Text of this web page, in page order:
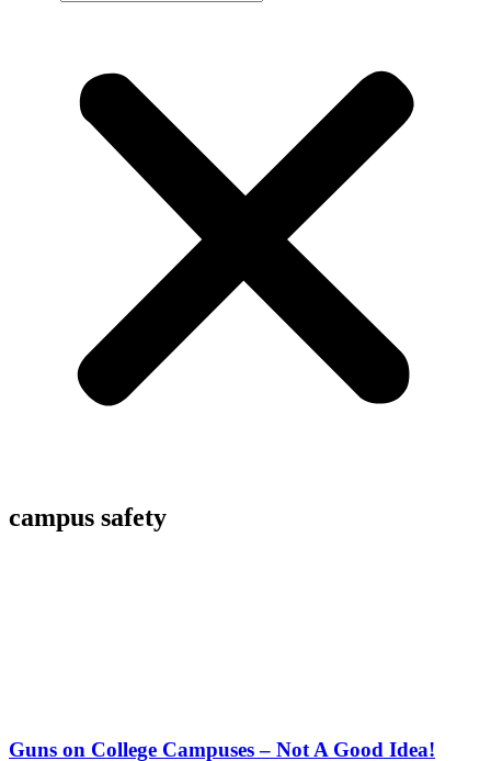
campus safety
Guns on College Campuses – Not A Good Idea!